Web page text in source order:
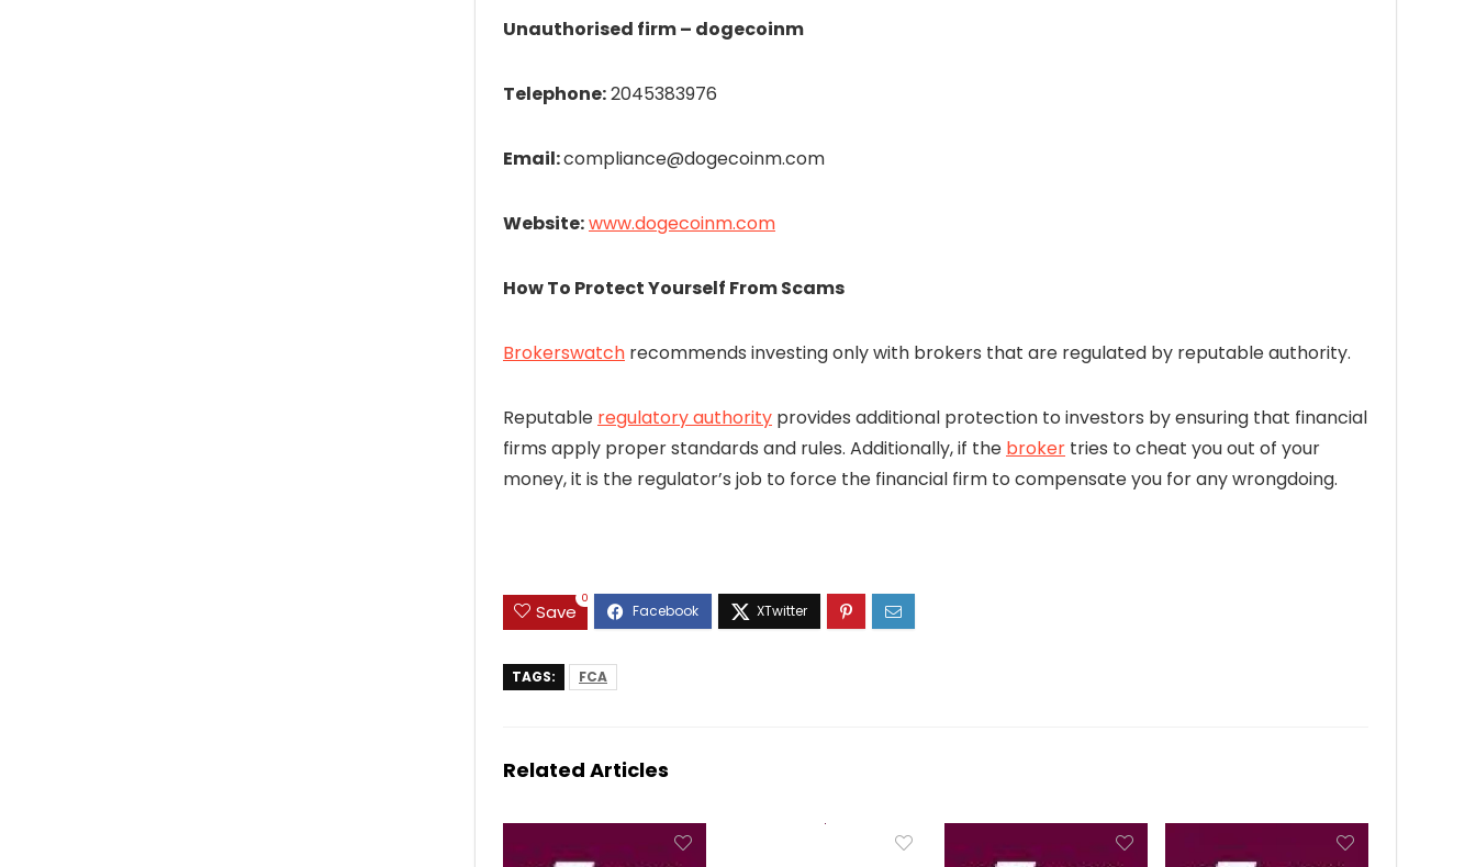
Unauthorised firm – dogecoinm
Telephone:2045383976
Email:compliance@dogecoinm.com
Website:www.dogecoinm.com
How To Protect Yourself From Scams
Brokerswatch recommends investing only with brokers that are regulated by reputable authority.
Reputable regulatory authority provides additional protection to investors by ensuring that financial
firms apply proper standards and rules. Additionally, if the broker tries to cheat you out of your
money, it is the regulator’s job to force the financial firm to compensate you for any wrongdoing.
Save
0
TAGS: FCA
Related Articles